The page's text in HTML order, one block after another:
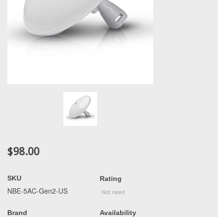
$98.00
SKU
NBE-5AC-Gen2-US
Brand
Rating
Availability